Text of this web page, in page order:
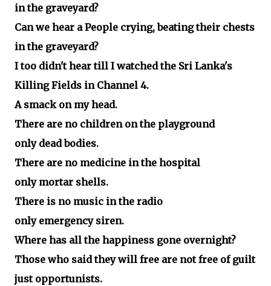
in the graveyard?
Can we hear a People crying, beating their chests
in the graveyard?
I too didn't hear till I watched the Sri Lanka's
Killing Fields in Channel 4.
A smack on my head.
There are no children on the playground
only dead bodies.
There are no medicine in the hospital
only mortar shells.
There is no music in the radio
only emergency siren.
Where has all the happiness gone overnight?
Those who said they will free are not free of guilt
just opportunists.